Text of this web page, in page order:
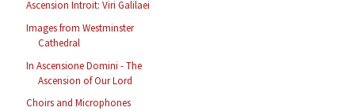
Ascension Introit: Viri Galilaei
Images from Westminster
Cathedral
In Ascensione Domini - The
Ascension of Our Lord
Choirs and Microphones